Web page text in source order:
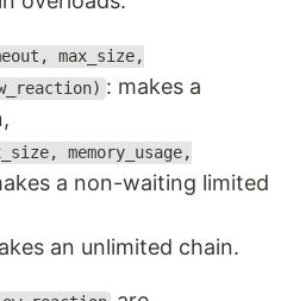
max_size,
: makes a
memory_usage,
a non-waiting limited
an unlimited chain.